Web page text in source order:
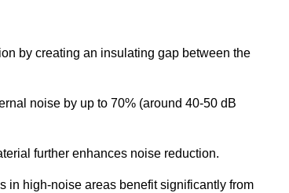
by creating an insulating gap between the
noise by up to 70% (around 40-50 dB
further enhances noise reduction.
in high-noise areas benefit significantly from